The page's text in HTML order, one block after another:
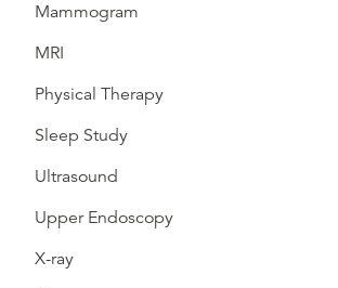
Mammogram
MRI
Physical Therapy
Sleep Study
Ultrasound
Upper Endoscopy
X-ray